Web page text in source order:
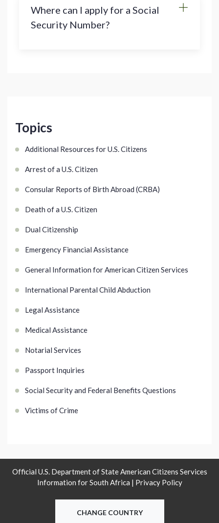
Topics
Additional Resources for U.S. Citizens
Arrest of a U.S. Citizen
Consular Reports of Birth Abroad (CRBA)
Death of a U.S. Citizen
Dual Citizenship
Emergency Financial Assistance
General Information for American Citizen Services
International Parental Child Abduction
Legal Assistance
Medical Assistance
Notarial Services
Passport Inquiries
Social Security and Federal Benefits Questions
Victims of Crime
Where can I apply for a Social
Security Number?
Official U.S. Department of State American Citizens Services
Information for South Africa | Privacy Policy
CHANGE COUNTRY